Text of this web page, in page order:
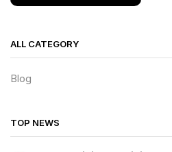
ALL CATEGORY
Blog
TOP NEWS